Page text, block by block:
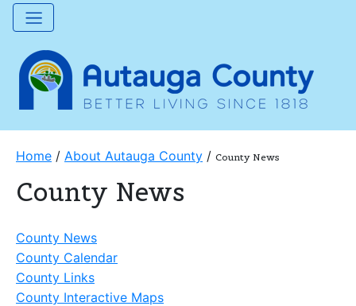
Home / About Autauga County / County News
County News
County News
County Calendar
County Links
County Interactive Maps